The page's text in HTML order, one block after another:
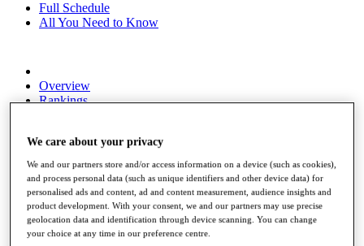
Full Schedule
All You Need to Know
Overview
Rankings
Global Amateur Pathway
About
The Tournaments
Past Champions
News
We care about your privacy
We and our partners store and/or access information on a device (such as cookies),
and process personal data (such as unique identifiers and other device data) for
personalised ads and content, ad and content measurement, audience insights and
product development. With your consent, we and our partners may use precise
geolocation data and identification through device scanning. You can change
your choice at any time in our preference centre.